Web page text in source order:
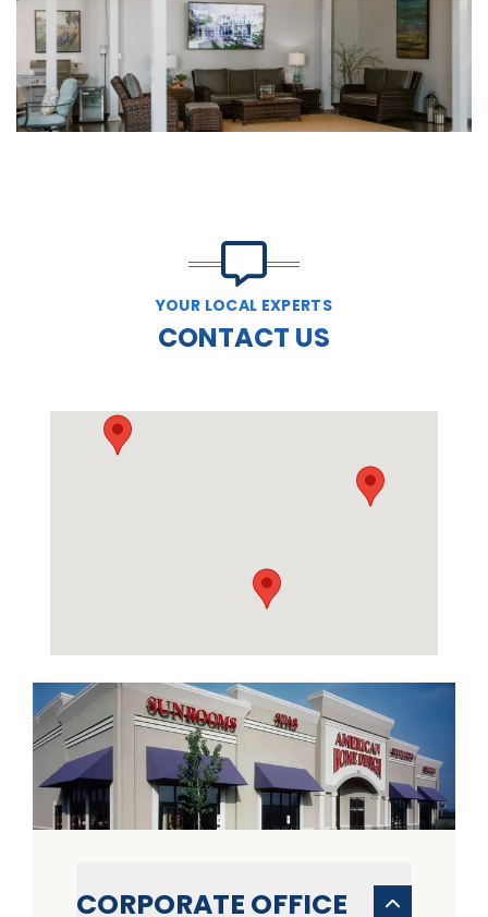
YOUR LOCAL EXPERTS
CONTACT US
CORPORATE OFFICE